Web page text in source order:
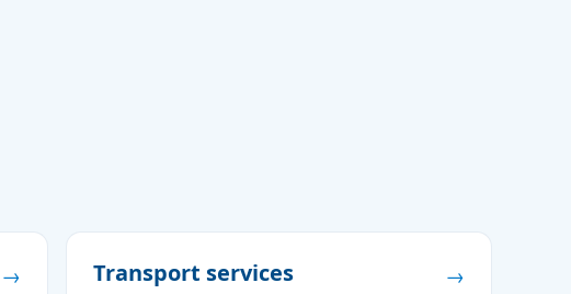
→ Transport services →